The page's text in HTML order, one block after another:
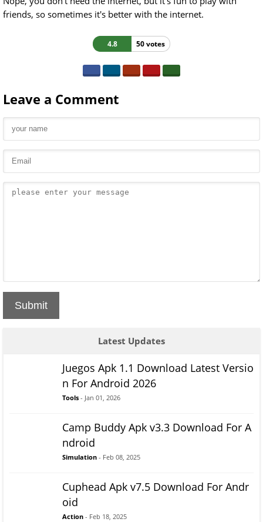
friends, so sometimes it's better with the internet.
4.8 50 votes
Leave a Comment
Submit
Latest Updates
Juegos Apk 1.1 Download Latest Versio
n For Android 2026
Tools - Jan 01, 2026
Camp Buddy Apk v3.3 Download For A
ndroid
Simulation - Feb 08, 2025
Cuphead Apk v7.5 Download For Andr
oid
Action - Feb 18, 2025